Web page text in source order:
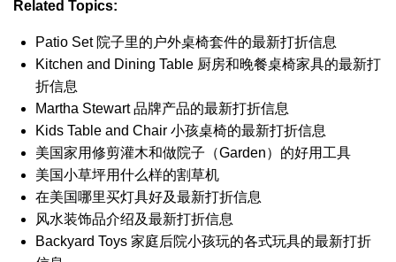
Related Topics:
Patio Set 院子里的户外桌椅套件的最新打折信息
Kitchen and Dining Table 厨房和晚餐桌椅家具的最新打
折信息
Martha Stewart 品牌产品的最新打折信息
Kids Table and Chair 小孩桌椅的最新打折信息
美国家用修剪灌木和做院子（Garden）的好用工具
美国小草坪用什么样的割草机
在美国哪里买灯具好及最新打折信息
风水装饰品介绍及最新打折信息
Backyard Toys 家庭后院小孩玩的各式玩具的最新打折